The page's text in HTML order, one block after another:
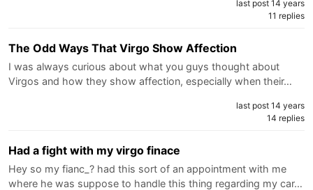
last post 14 years
11 replies
The Odd Ways That Virgo Show Affection
I was always curious about what you guys thought about
Virgos and how they show affection, especially when their…
last post 14 years
14 replies
Had a fight with my virgo finace
Hey so my fianc_? had this sort of an appointment with me
where he was suppose to handle this thing regarding my car…